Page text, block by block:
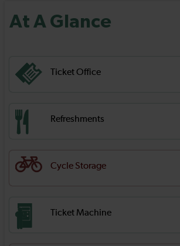
At A Glance
Ticket Office
Refreshments
Cycle Storage
Ticket Machine